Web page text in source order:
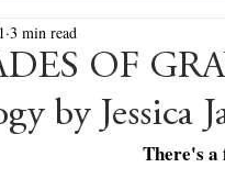
Releases
Romance
OF
by Jessica
3 min read
There's a